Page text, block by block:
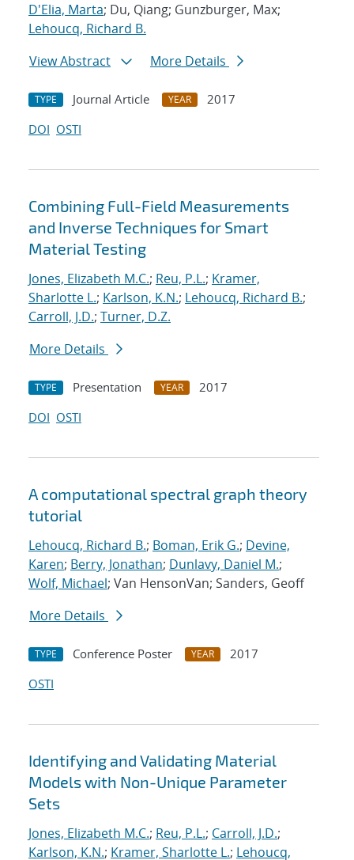
D'Elia, Marta; Du, Qiang; Gunzburger, Max;
Lehoucq, Richard B.
View Abstract
More Details
TYPE Journal Article YEAR
2017
DOI OSTI
Combining Full-Field Measurements
and Inverse Techniques for Smart
Material Testing
Jones, Elizabeth M.C.; Reu, P.L.; Kramer,
Sharlotte L.; Karlson, K.N.; Lehoucq, Richard B.;
Carroll, J.D.; Turner, D.Z.
More Details
TYPE Presentation YEAR
2017
DOI OSTI
A computational spectral graph theory
tutorial
Lehoucq, Richard B.; Boman, Erik G.; Devine,
Karen; Berry, Jonathan; Dunlavy, Daniel M.;
Wolf, Michael; Van HensonVan; Sanders, Geoff
More Details
TYPE Conference Poster YEAR
2017
OSTI
Identifying and Validating Material
Models with Non-Unique Parameter
Sets
Jones, Elizabeth M.C.; Reu, P.L.; Carroll, J.D.;
Karlson, K.N.; Kramer, Sharlotte L.; Lehoucq,